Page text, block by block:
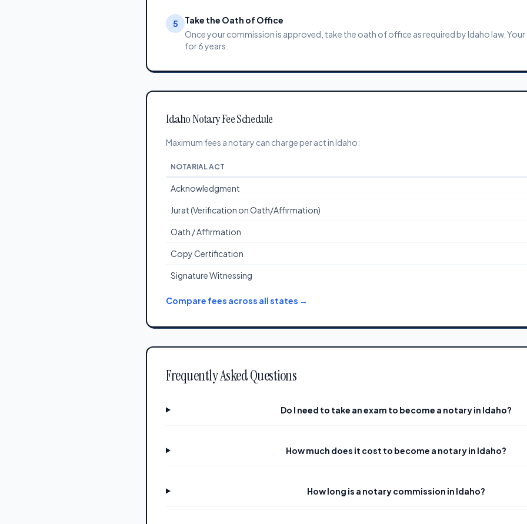
5
Take the Oath of Office
Once your commission is approved, take the oath of office as required by Idaho law.
for 6 years.
Idaho Notary Fee Schedule
Maximum fees a notary can charge per act in Idaho:
NOTARIAL ACT
Acknowledgment
Jurat (Verification on Oath/Affirmation)
Oath / Affirmation
Copy Certification
Signature Witnessing
Compare fees across all states →
Frequently Asked Questions
Do I need to take an exam to become a notary in Idaho?
How much does it cost to become a notary in Idaho?
How long is a notary commission in Idaho?